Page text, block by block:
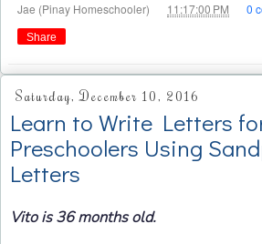
Jae (Pinay Homeschooler) 11:17:00 PM 0
Share
Saturday, December 10, 2016
Learn to Write Letters
Preschoolers Using
Letters
Vito is 36 months old.